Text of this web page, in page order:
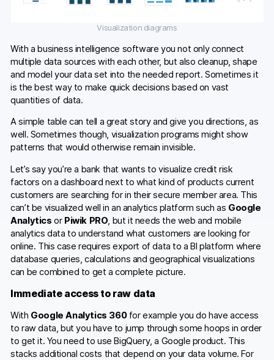
Visualization diagrams
With a business intelligence software you not only connect
multiple data sources with each other, but also cleanup, shape
and model your data set into the needed report. Sometimes it
is the best way to make quick decisions based on vast
quantities of data.
A simple table can tell a great story and give you directions, as
well. Sometimes though, visualization programs might show
patterns that would otherwise remain invisible.
Let’s say you’re a bank that wants to visualize credit risk
factors on a dashboard next to what kind of products current
customers are searching for in their secure member area. This
can’t be visualized well in an analytics platform such as Google
Analytics or Piwik PRO, but it needs the web and mobile
analytics data to understand what customers are looking for
online. This case requires export of data to a BI platform where
database queries, calculations and geographical visualizations
can be combined to get a complete picture.
Immediate access to raw data
With Google Analytics 360for example you do have access
to raw data, but you have to jump through some hoops in order
to get it. You need to use BigQuery, a Google product. This
stacks additional costs that depend on your data volume. For